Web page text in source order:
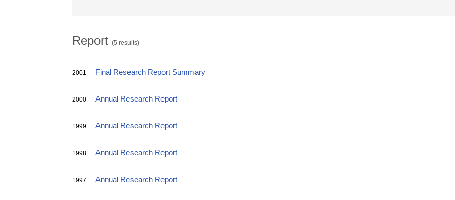
Report (5 results)
2001 Final Research Report Summary
2000 Annual Research Report
1999 Annual Research Report
1998 Annual Research Report
1997 Annual Research Report